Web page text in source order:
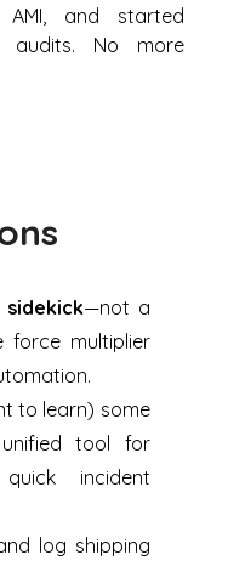
and started
audits. No more
—not a
force multiplier
to learn) some
tool for
incident
log shipping